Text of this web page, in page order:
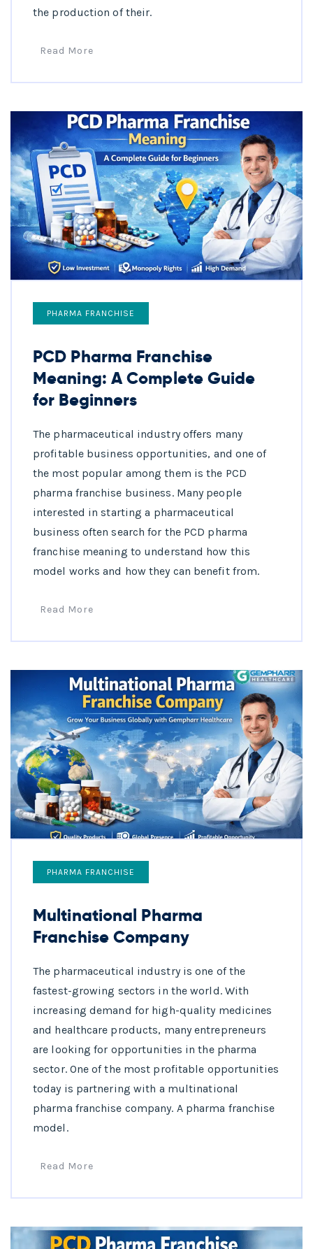
the production of their.
Read More
PHARMA FRANCHISE
PCD Pharma Franchise
Meaning: A Complete Guide
for Beginners
The pharmaceutical industry offers many
profitable business opportunities, and one of
the most popular among them is the PCD
pharma franchise business. Many people
interested in starting a pharmaceutical
business often search for the PCD pharma
franchise meaning to understand how this
model works and how they can benefit from.
Read More
PHARMA FRANCHISE
Multinational Pharma
Franchise Company
The pharmaceutical industry is one of the
fastest-growing sectors in the world. With
increasing demand for high-quality medicines
and healthcare products, many entrepreneurs
are looking for opportunities in the pharma
sector. One of the most profitable opportunities
today is partnering with a multinational
pharma franchise company. A pharma franchise
model.
Read More